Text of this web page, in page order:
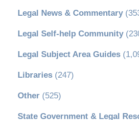
Legal News & Commentary
Legal Self-help Community
Legal Subject Area Guides
Libraries(247)
Other(525)
State Government & Legal